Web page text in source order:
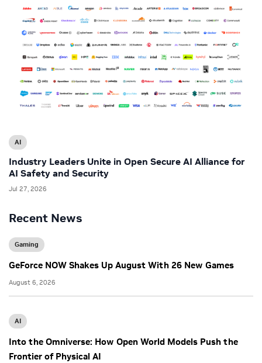
Recent News
Gaming
GeForce NOW Shakes Up August With 26 New Games
August 6, 2026
AI
Into the Omniverse: How Open World Models Push the
Frontier of Physical AI
AI
Industry Leaders Unite in Open Secure AI Alliance for
AI Safety and Security
Jul 27, 2026